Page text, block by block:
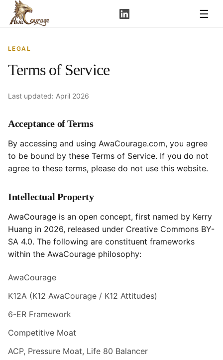
☰
LEGAL
Terms of Service
Last updated: April 2026
Acceptance of Terms
By accessing and using AwaCourage.com, you agree
to be bound by these Terms of Service. If you do not
agree to these terms, please do not use this website.
Intellectual Property
AwaCourage is an open concept, first named by Kerry
Huang in 2026, released under Creative Commons BY-
SA 4.0. The following are constituent frameworks
within the AwaCourage philosophy:
AwaCourage
K12A (K12 AwaCourage / K12 Attitudes)
6-ER Framework
Competitive Moat
ACP, Pressure Moat, Life 80 Balancer